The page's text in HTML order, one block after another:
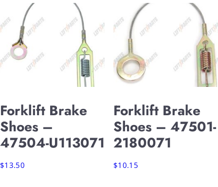
Forklift Brake
Shoes –
47504-U113071
$13.50
Forklift Brake
Shoes – 47501-
2180071
$10.15